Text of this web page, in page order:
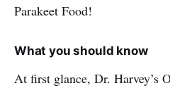
Parakeet Food!
What you should know
At first glance, Dr. Harvey’s